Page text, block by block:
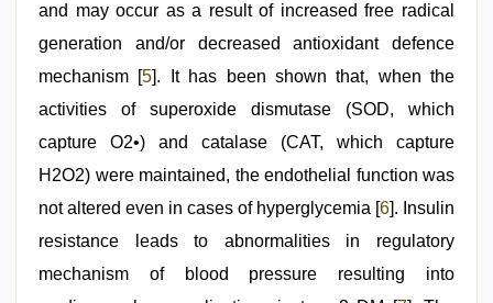
and may occur as a result of increased free radical
generation and/or decreased antioxidant defence
mechanism [5]. It has been shown that, when the
activities of superoxide dismutase (SOD, which
capture O2•) and catalase (CAT, which capture
H2O2) were maintained, the endothelial function was
not altered even in cases of hyperglycemia [6]. Insulin
resistance leads to abnormalities in regulatory
mechanism of blood pressure resulting into